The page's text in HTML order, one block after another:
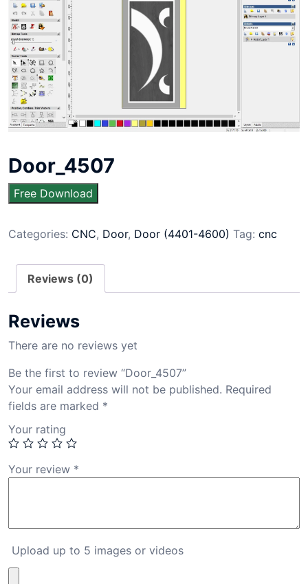
Door_4507
Free Download
Categories: CNC, Door, Door (4401-4600) Tag: cnc
Reviews (0)
Reviews
There are no reviews yet
Be the first to review “Door_4507”
Your email address will not be published. Required
fields are marked *
Your rating
Your review *
Upload up to 5 images or videos